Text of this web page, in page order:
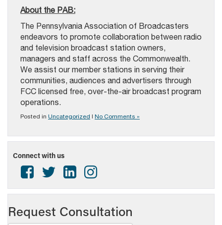
About the PAB:
The Pennsylvania Association of Broadcasters
endeavors to promote collaboration between radio
and television broadcast station owners,
managers and staff across the Commonwealth.
We assist our member stations in serving their
communities, audiences and advertisers through
FCC licensed free, over-the-air broadcast program
operations.
Posted in Uncategorized | No Comments »
Connect with us